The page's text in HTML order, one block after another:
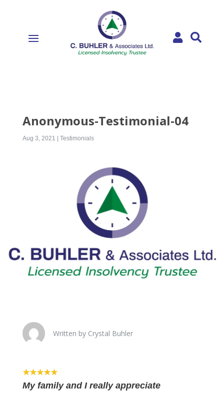
 
Anonymous-Testimonial-04
Aug 3, 2021 | Testimonials
Written by Crystal Buhler
★★★★★
My family and I really appreciate